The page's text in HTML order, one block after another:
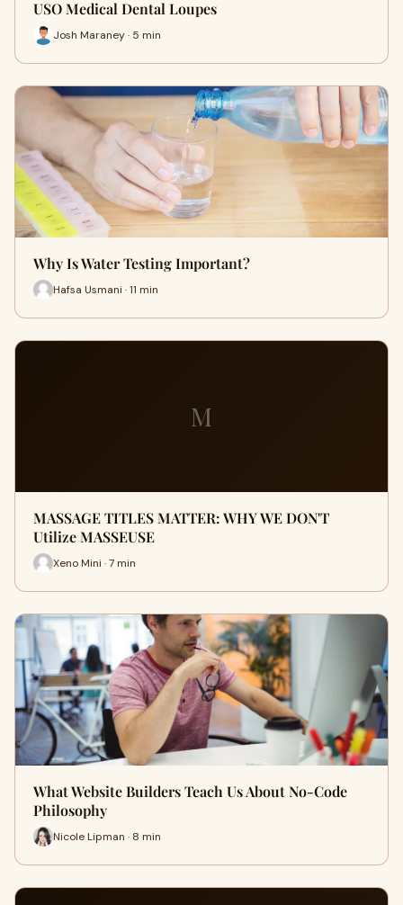
USO Medical Dental Loupes
Josh Maraney · 5 min
Why Is Water Testing Important?
Hafsa Usmani · 11 min
M
MASSAGE TITLES MATTER: WHY WE DON'T
Utilize MASSEUSE
Xeno Mini · 7 min
What Website Builders Teach Us About No-Code
Philosophy
Nicole Lipman · 8 min